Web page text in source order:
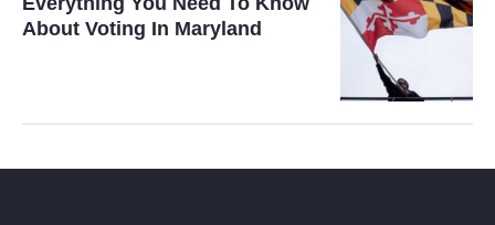
About Voting In Maryland